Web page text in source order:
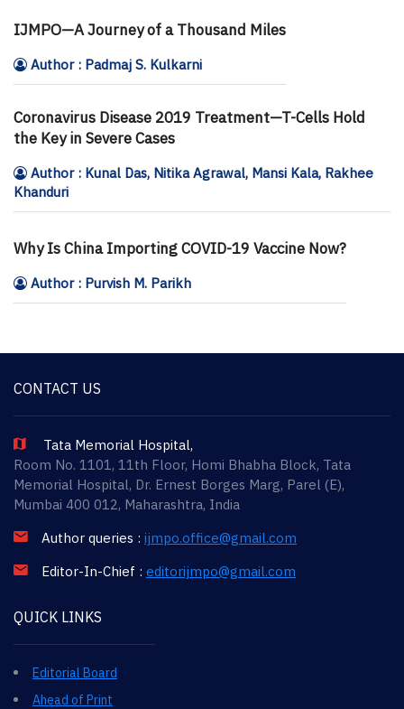
IJMPO—A Journey of a Thousand Miles
Author : Padmaj S. Kulkarni
Coronavirus Disease 2019 Treatment—T-Cells Hold
the Key in Severe Cases
Author : Kunal Das, Nitika Agrawal, Mansi Kala, Rakhee
Khanduri
Why Is China Importing COVID-19 Vaccine Now?
Author : Purvish M. Parikh
CONTACT US
Tata Memorial Hospital,
Room No. 1101, 11th Floor, Homi Bhabha Block, Tata
Memorial Hospital, Dr. Ernest Borges Marg, Parel (E),
Mumbai 400 012, Maharashtra, India
Author queries : ijmpo.office@gmail.com
Editor-In-Chief : editorijmpo@gmail.com
QUICK LINKS
Editorial Board
Ahead of Print